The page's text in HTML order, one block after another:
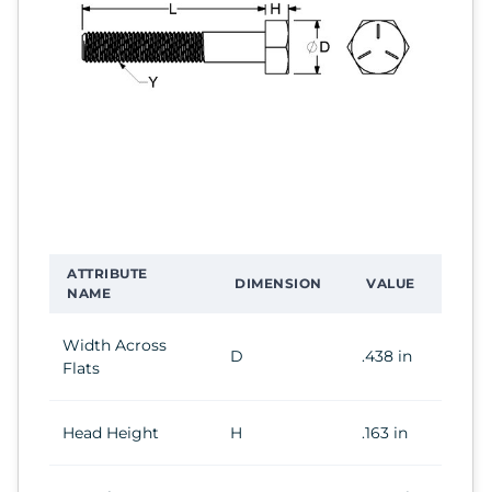
ATTRIBUTE
NAME
DIMENSION VALUE
Width Across
Flats
D .438 in
Head Height H .163 in